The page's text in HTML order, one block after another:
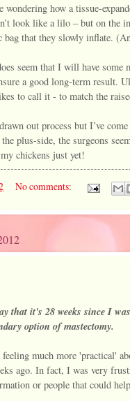
wondering how a tissue-
look like a lilo – but on the
that they slowly inflate.
seem that I will have
a good long-term result.
to call it - to match the
out process but I’ve
plus-side, the surgeons
chickens just yet!
No comments:
that it's 28 weeks since I
option of mastectomy.
much more 'practical'
ago. In fact, I was very
or people that could